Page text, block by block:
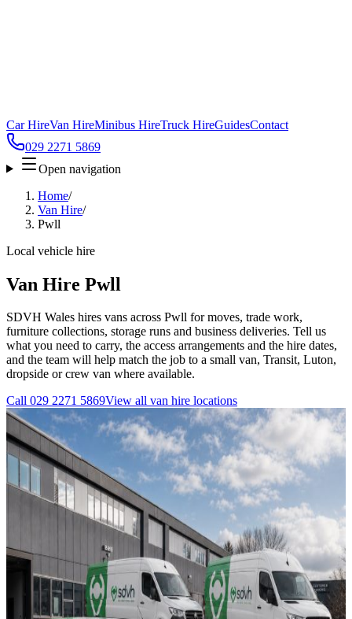
Car HireVan HireMinibus HireTruck HireGuidesContact
029 2271 5869
Open navigation
Home/
Van Hire/
Pwll
Local vehicle hire
Van Hire Pwll
SDVH Wales hires vans across Pwll for moves, trade work,
furniture collections, storage runs and business deliveries. Tell us
what you need to carry, the access arrangements and the hire dates,
and the team will help match the job to a small van, Transit, Luton,
dropside or crew van where available.
Call 029 2271 5869View all van hire locations